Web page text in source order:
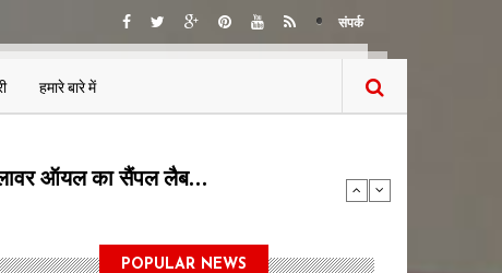
संपर्क
हमारे बारे में
पदों पर भर्ती का…
POPULAR NEWS